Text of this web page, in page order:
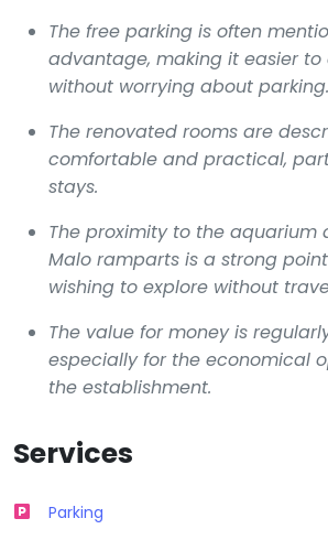
The free parking is often
advantage, making it easier
without worrying about parking.
The renovated rooms are
comfortable and practical,
stays.
The proximity to the aquarium
Malo ramparts is a strong
wishing to explore without
The value for money is
especially for the economical
the establishment.
Services
Parking